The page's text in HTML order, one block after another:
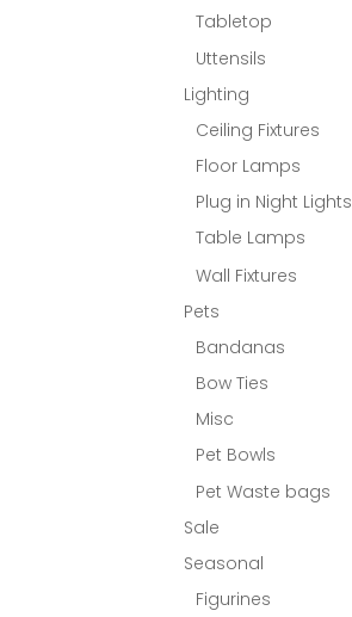
Tabletop
Uttensils
Lighting
Ceiling Fixtures
Floor Lamps
Plug in Night Lights
Table Lamps
Wall Fixtures
Pets
Bandanas
Bow Ties
Misc
Pet Bowls
Pet Waste bags
Sale
Seasonal
Figurines